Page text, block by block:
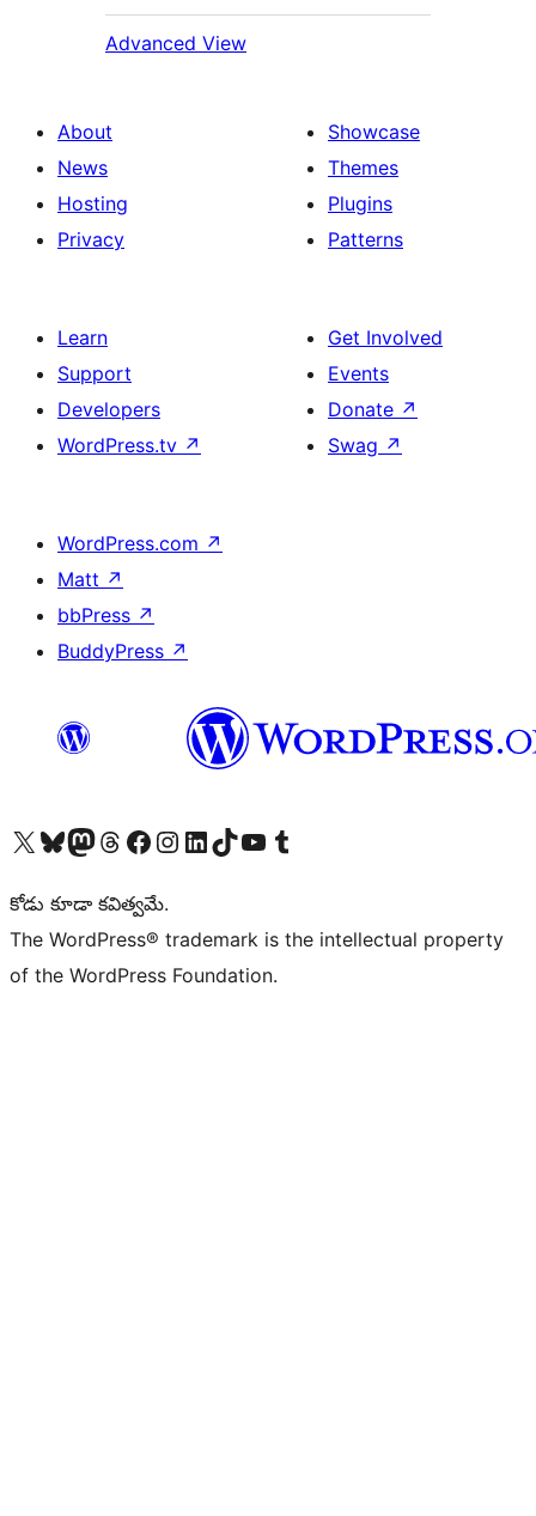
Advanced View
About
News
Hosting
Privacy
Showcase
Themes
Plugins
Patterns
Learn
Support
Developers
WordPress.tv ↗
Get Involved
Events
Donate ↗
Swag ↗
WordPress.com ↗
Matt ↗
bbPress ↗
BuddyPress ↗
Visit our X (formerly Twitter) account
Visit our Bluesky account
Visit our Mastodon account
Visit our Threads account
Visit our Facebook page
Visit our Instagram account
Visit our LinkedIn account
Visit our TikTok account
Visit our YouTube channel
Visit our Tumblr account
కోడు కూడా కవిత్వమే.
The WordPress® trademark is the intellectual property
of the WordPress Foundation.